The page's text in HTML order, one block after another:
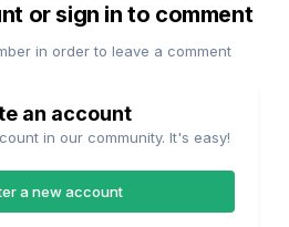
or sign in to comment
in order to leave a comment
an account
in our community. It's easy!
a new account